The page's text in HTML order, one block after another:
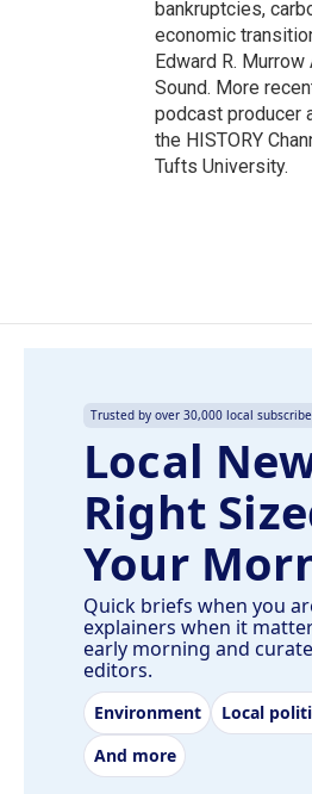
bankruptcies,
economic
Edward R.
Sound. More
podcast producer
the HISTORY
Tufts University.
Trusted by over 30,000 local
Local
Right
Your
Quick briefs when you
explainers when it
early morning and
editors.
Environment Local
And more